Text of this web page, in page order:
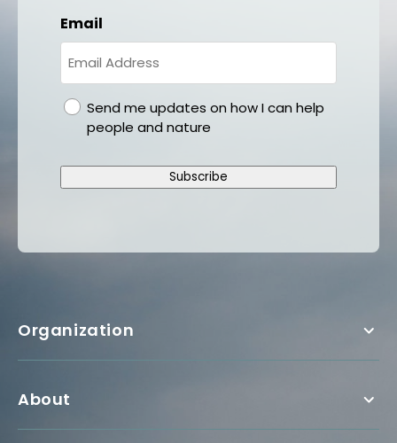
Email
gdprSend me updates on how I can help
people and nature
Subscribe
Organization
About